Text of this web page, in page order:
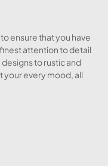
ensure that you have
attention to detail
to rustic and
your every mood, all